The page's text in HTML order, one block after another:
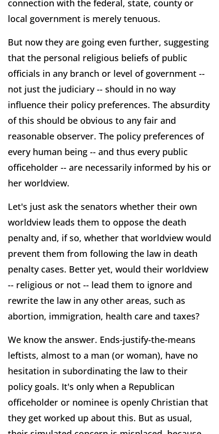
connection with the federal, state, county or
local government is merely tenuous.
But now they are going even further, suggesting
that the personal religious beliefs of public
officials in any branch or level of government --
not just the judiciary -- should in no way
influence their policy preferences. The absurdity
of this should be obvious to any fair and
reasonable observer. The policy preferences of
every human being -- and thus every public
officeholder -- are necessarily informed by his or
her worldview.
Let's just ask the senators whether their own
worldview leads them to oppose the death
penalty and, if so, whether that worldview would
prevent them from following the law in death
penalty cases. Better yet, would their worldview
-- religious or not -- lead them to ignore and
rewrite the law in any other areas, such as
abortion, immigration, health care and taxes?
We know the answer. Ends-justify-the-means
leftists, almost to a man (or woman), have no
hesitation in subordinating the law to their
policy goals. It's only when a Republican
officeholder or nominee is openly Christian that
they get worked up about this. But as usual,